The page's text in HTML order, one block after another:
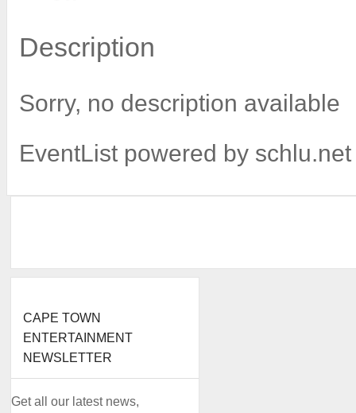
Description
Sorry, no description available
EventList powered by schlu.net
CAPE TOWN
ENTERTAINMENT
NEWSLETTER
Get all our latest news,